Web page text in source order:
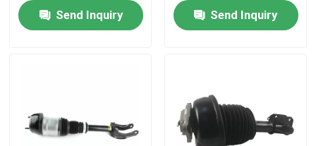
Videos
Factory Tour
Send Inquiry
Send Inquiry